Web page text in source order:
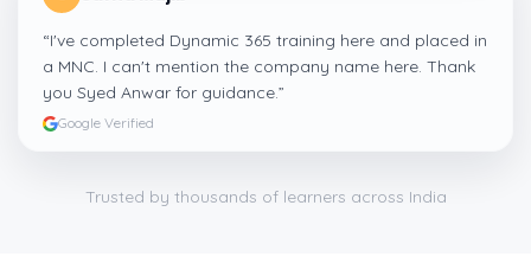
“I've completed Dynamic 365 training here and placed in
a MNC. I can't mention the company name here. Thank
you Syed Anwar for guidance.”
Google Verified
Trusted by thousands of learners across India